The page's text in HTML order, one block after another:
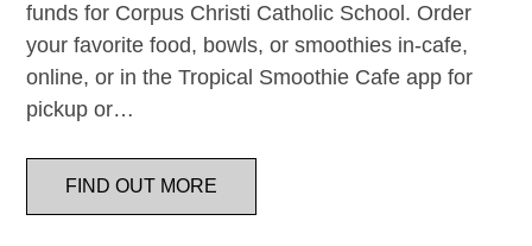
funds for Corpus Christi Catholic School. Order
your favorite food, bowls, or smoothies in-cafe,
online, or in the Tropical Smoothie Cafe app for
pickup or…
FIND OUT MORE